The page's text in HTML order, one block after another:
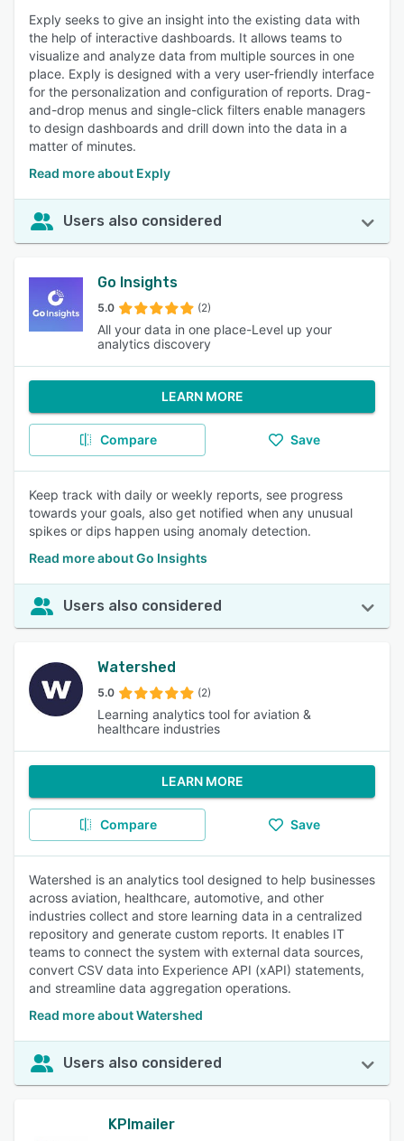
Exply seeks to give an insight into the existing data with
the help of interactive dashboards. It allows teams to
visualize and analyze data from multiple sources in one
place. Exply is designed with a very user-friendly interface
for the personalization and configuration of reports. Drag-
and-drop menus and single-click filters enable managers
to design dashboards and drill down into the data in a
matter of minutes.
Read more about Exply
Users also considered
Go Insights
5.0 (2)
All your data in one place-Level up your
analytics discovery
LEARN MORE
Compare Save
Keep track with daily or weekly reports, see progress
towards your goals, also get notified when any unusual
spikes or dips happen using anomaly detection.
Read more about Go Insights
Users also considered
Watershed
5.0 (2)
Learning analytics tool for aviation &
healthcare industries
LEARN MORE
Compare Save
Watershed is an analytics tool designed to help businesses
across aviation, healthcare, automotive, and other
industries collect and store learning data in a centralized
repository and generate custom reports. It enables IT
teams to connect the system with external data sources,
convert CSV data into Experience API (xAPI) statements,
and streamline data aggregation operations.
Read more about Watershed
Users also considered
KPImailer